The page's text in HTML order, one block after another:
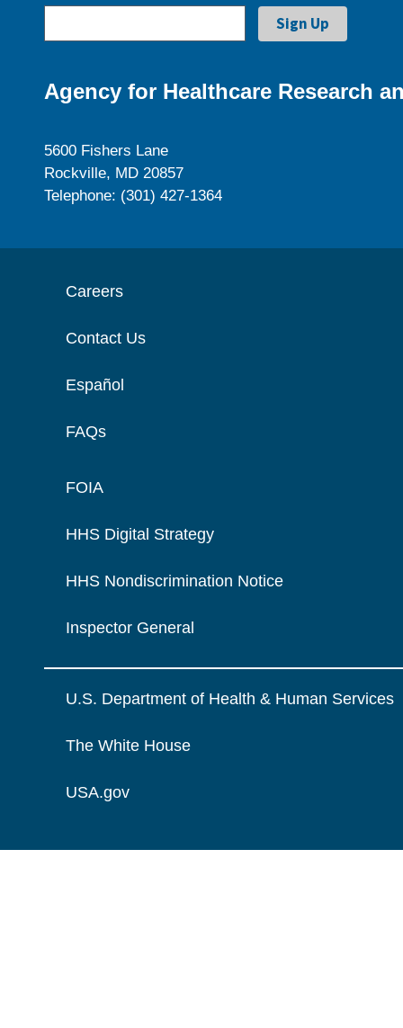
Agency for Healthcare Research
5600 Fishers Lane
Rockville, MD 20857
Telephone: (301) 427-1364
Careers
Contact Us
Español
FAQs
FOIA
HHS Digital Strategy
HHS Nondiscrimination Notice
Inspector General
U.S. Department of Health & Human Services
The White House
USA.gov